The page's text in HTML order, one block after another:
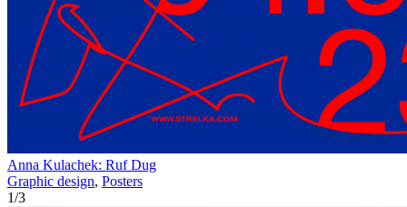
Anna Kulachek: Ruf Dug
Graphic design, Posters
1/3